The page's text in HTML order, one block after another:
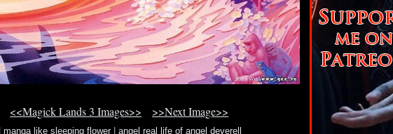
<<Magick Lands 3 Images>> >>Next Image>>
|manga like sleeping flower|angel real life of angel deverell